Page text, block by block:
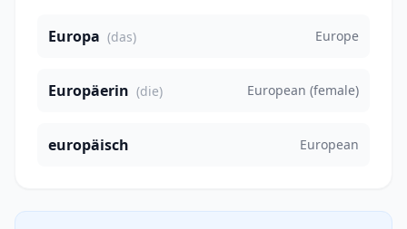
Europa (das) Europe
Europäerin (die) European (female)
europäisch European